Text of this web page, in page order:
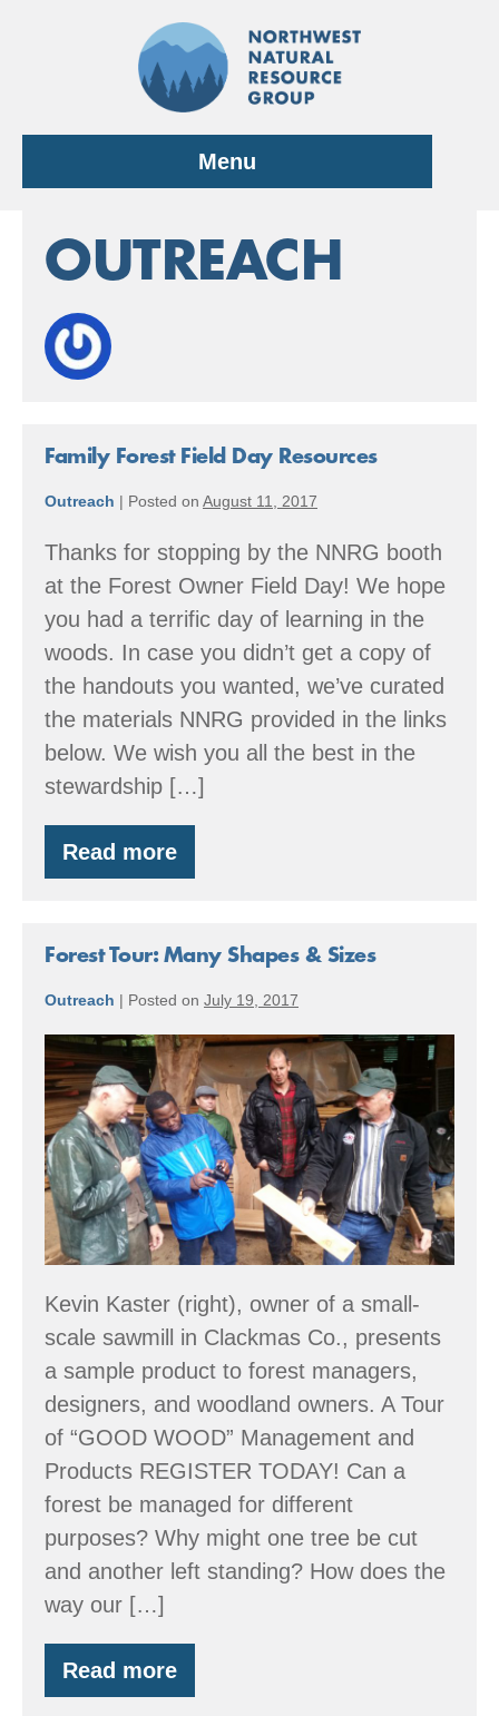
Menu
OUTREACH
Family Forest Field Day Resources
Outreach | Posted on August 11, 2017
Thanks for stopping by the NNRG booth
at the Forest Owner Field Day! We hope
you had a terrific day of learning in the
woods. In case you didn’t get a copy of
the handouts you wanted, we’ve curated
the materials NNRG provided in the links
below. We wish you all the best in the
stewardship […]
Read more
Family
Forest
Resources
Forest Tour: Many Shapes & Sizes
Outreach | Posted on July 19, 2017
Forest
Tour:
Many
Shapes
&
Sizes
Kevin Kaster (right), owner of a small-
scale sawmill in Clackmas Co., presents
a sample product to forest managers,
designers, and woodland owners. A Tour
of “GOOD WOOD” Management and
Products REGISTER TODAY! Can a
forest be managed for different
purposes? Why might one tree be cut
and another left standing? How does the
way our […]
Read more
Forest
Tour: